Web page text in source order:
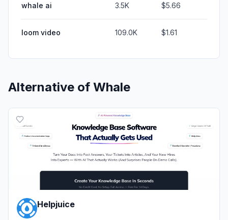
whale ai 3.5K $5.66
loom video 109.0K $1.61
Alternative of Whale
Helpjuice